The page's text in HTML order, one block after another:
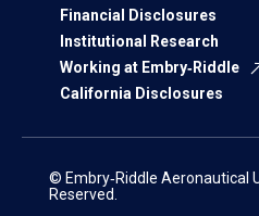
Financial Disclosures
Institutional Research
Working at Embry‑Riddle
California Disclosures
© Embry‑Riddle Aeronautical
Reserved.